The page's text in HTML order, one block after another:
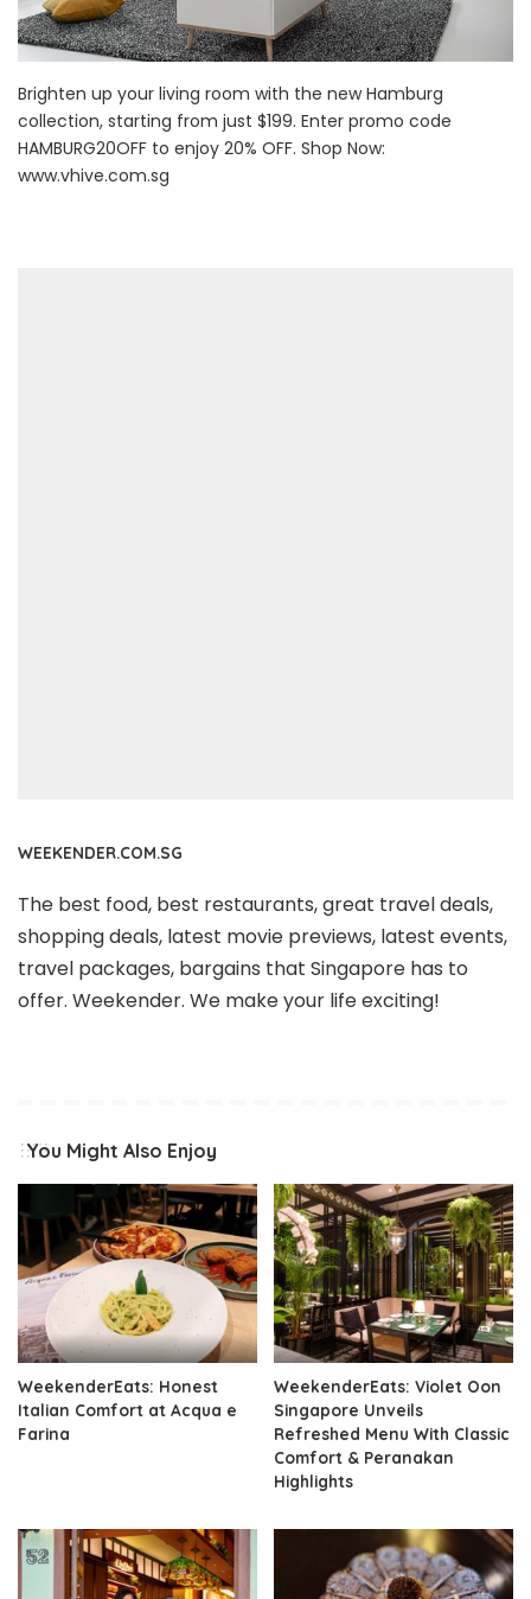
Brighten up your living room with the new Hamburg
collection, starting from just $199. Enter promo code
HAMBURG20OFF to enjoy 20% OFF. Shop Now:
www.vhive.com.sg
WEEKENDER.COM.SG
The best food, best restaurants, great travel deals,
shopping deals, latest movie previews, latest events,
travel packages, bargains that Singapore has to
offer. Weekender. We make your life exciting!
You Might Also Enjoy
WeekenderEats: Honest
Italian Comfort at Acqua e
Farina
WeekenderEats: Violet Oon
Singapore Unveils
Refreshed Menu With Classic
Comfort & Peranakan
Highlights